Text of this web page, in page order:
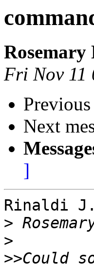
Fri Nov 11
Previous
Next
]
Rinaldi
>
>
>>Could